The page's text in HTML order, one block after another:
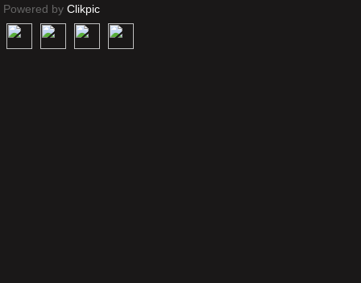
Powered by Clikpic